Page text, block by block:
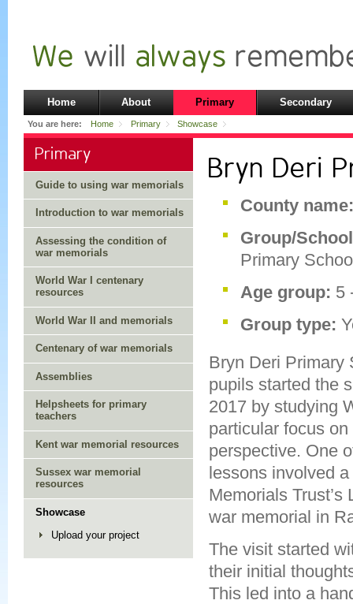
Home About Primary Secondary
You are here: Home Primary Showcase
Primary
Guide to using war memorials
Introduction to war memorials
Assessing the condition of
war memorials
World War I centenary
resources
World War II and memorials
Centenary of war memorials
Assemblies
Helpsheets for primary
teachers
Kent war memorial resources
Sussex war memorial
resources
Showcase
Upload your project
Bryn Deri
County
Group/
Primary
Age group: 5
Group type:
Bryn Deri Primary
pupils started the
2017 by studying
particular focus on
perspective. One
lessons involved
Memorials
war memorial in
The visit started
their initial
This led into a